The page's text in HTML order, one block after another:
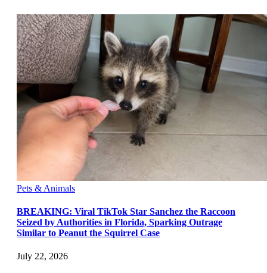
Pets & Animals
BREAKING: Viral TikTok Star Sanchez the Raccoon
Seized by Authorities in Florida, Sparking Outrage
Similar to Peanut the Squirrel Case
July 22, 2026